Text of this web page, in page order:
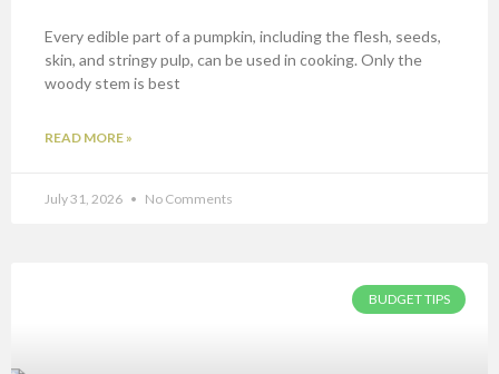
Every edible part of a pumpkin, including the flesh, seeds,
skin, and stringy pulp, can be used in cooking. Only the
woody stem is best
READ MORE »
July 31, 2026 No Comments
BUDGET TIPS